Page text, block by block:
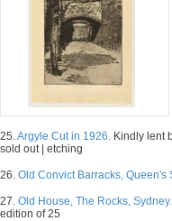
25.Argyle Cut in 1926. Kindly lent
sold out | etching
26. Old Convict Barracks, Queen's
27. Old House, The Rocks, Sydney.
edition of 25